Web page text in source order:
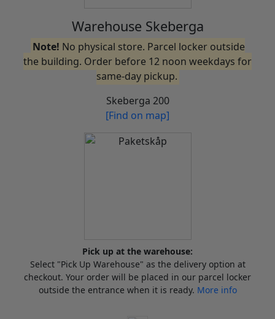
Warehouse Skeberga
Note! No physical store. Parcel locker outside
the building. Order before 12 noon weekdays for
same-day pickup.
Skeberga 200
[Find on map]
Pick up at the warehouse:
Select "Pick Up Warehouse" as the delivery option at
checkout. Your order will be placed in our parcel locker
outside the entrance when it is ready. More info